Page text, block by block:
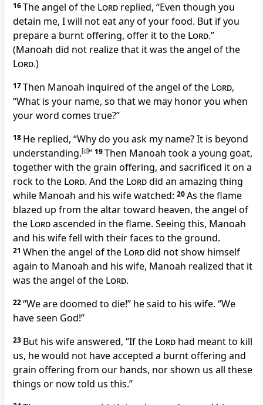
16The angel of the Lord replied, “Even though you
detain me, I will not eat any of your food. But if you
prepare a burnt offering, offer it to the Lord.”
(Manoah did not realizethat it was the angel of the
Lord.)
17Then Manoah inquired of the angel of the Lord,
“What is your name, so that we may honor you when
your word comes true?”
18 He replied, “Why do you ask my name?It is beyond
understanding.[d]” 19Then Manoah took a young goat,
together with the grain offering, and sacrificed it on a
rockto the Lord. And the Lorddid an amazing thing
while Manoah and his wife watched: 20As the flame
blazed up from the altar toward heaven, the angel of
the Lordascended in the flame. Seeing this, Manoah
and his wife fell with their faces to the ground.
21 When the angel of the Lorddid not show himself
again to Manoah and his wife, Manoah realized that it
was the angel of the Lord.
22“We are doomed to die!” he said to his wife. “We
have seen God!”
23 But his wife answered, “If the Lord had meant to kill
us, he would not have accepted a burnt offering and
grain offering from our hands, nor shown us all these
things or now told us this.”